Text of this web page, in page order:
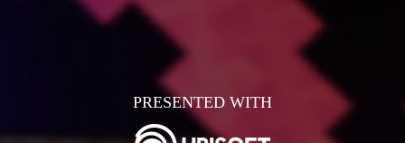
PRESENTED WITH